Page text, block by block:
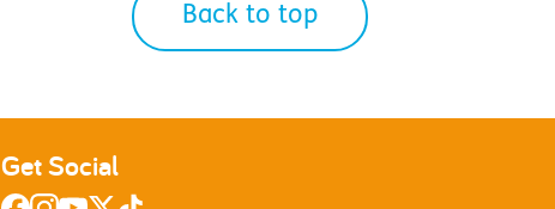
Back to top
Get Social